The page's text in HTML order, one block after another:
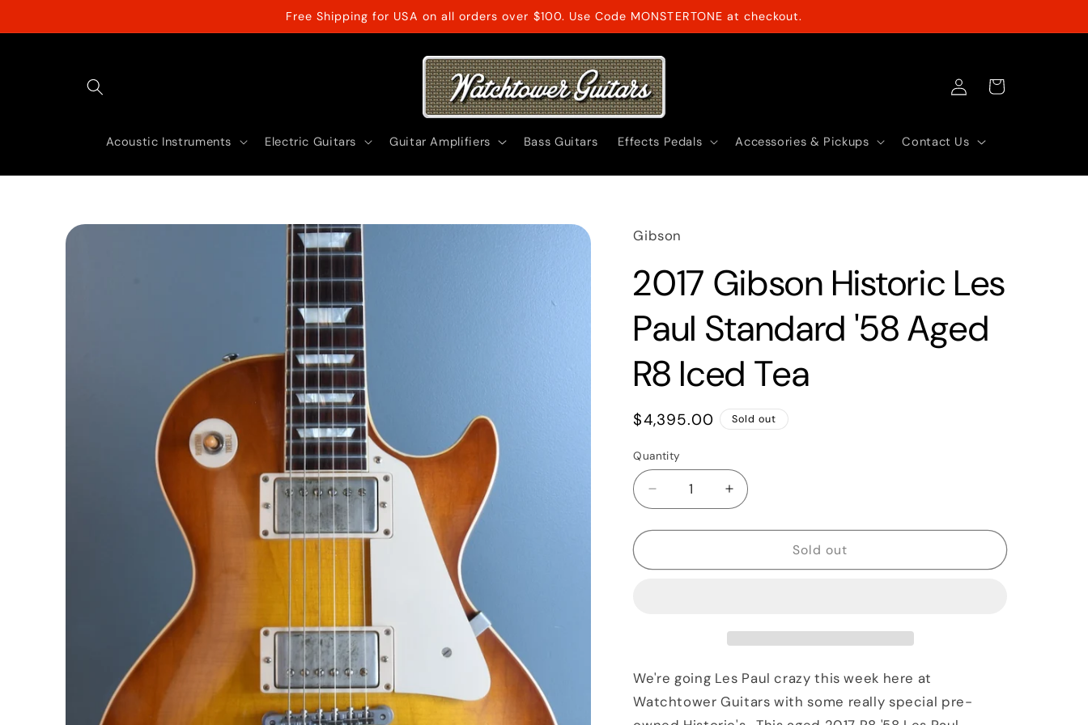
Free Shipping for USA on all orders over $100. Use Code MONSTERTONE at checkout.
Acoustic Instruments Electric Guitars Guitar Amplifiers Bass Guitars Effects Pedals Accessories & Pickups Contact Us
Log
in
Cart
Skip to
Gibson
2017 Gibson Historic Les
Paul Standard '58 Aged
R8 Iced Tea
Regular
$4,395.00 Sold out
Quantity
Quantity
Decrease
quantity
for
Gibson
Aged
Iced
Increase
quantity
for
Gibson
Aged
Iced
Sold out
We're going Les Paul crazy this week here at
Watchtower Guitars with some really special pre-